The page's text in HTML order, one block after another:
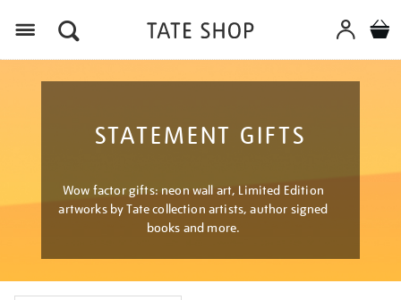
STATEMENT GIFTS
Wow factor gifts: neon wall art, Limited Edition
artworks by Tate collection artists, author signed
books and more.